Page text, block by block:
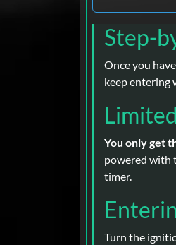
Step-
Once you
keep entering
You only get
powered with
timer.
Turn the